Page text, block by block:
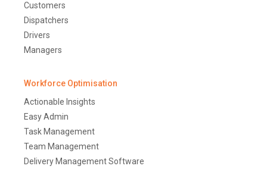
Customers
Dispatchers
Drivers
Managers
Workforce Optimisation
Actionable Insights
Easy Admin
Task Management
Team Management
Delivery Management Software